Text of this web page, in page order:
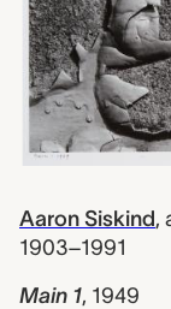
Aaron Siskind,
1903–1991
Main 1, 1949